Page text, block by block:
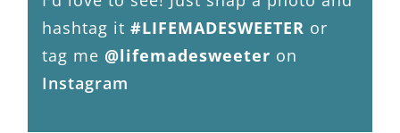
hashtag it #LIFEMADESWEETER or
tag me @lifemadesweeter on
Instagram